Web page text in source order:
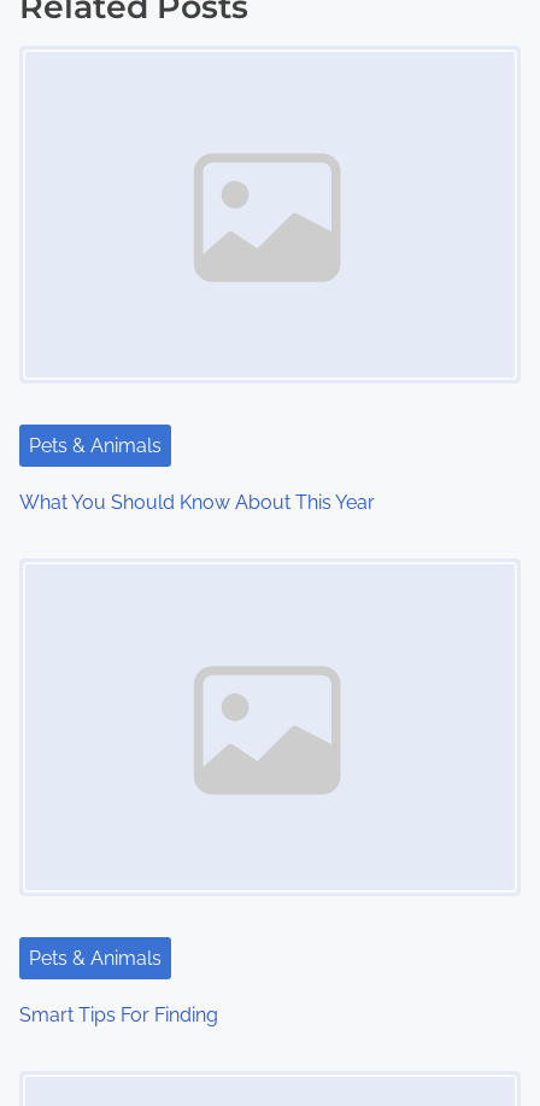
t
i
Pets & Animals
What You Should Know About This Year
Pets & Animals
Smart Tips For Finding